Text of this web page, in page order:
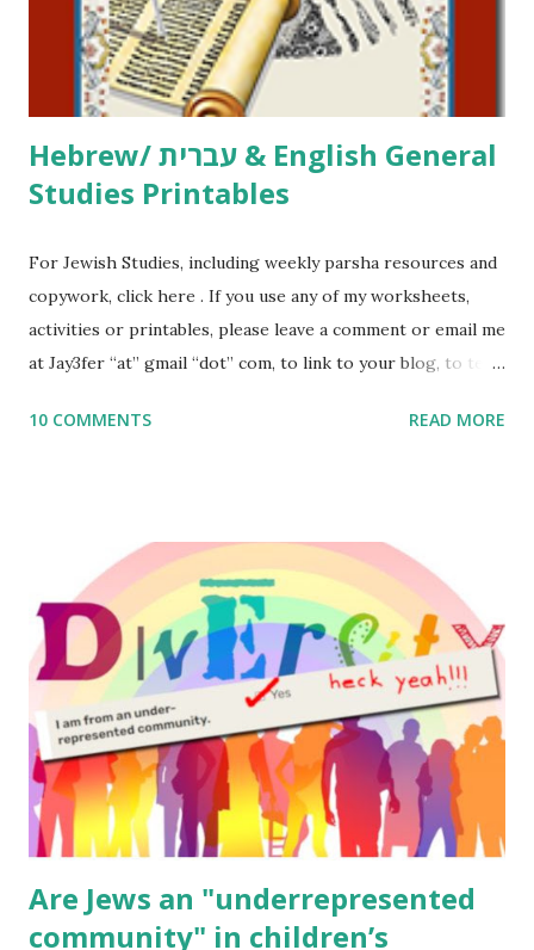
to use them in a school, camp or co-op setting, please
email me (remove the X’s) for rates. If you just want to say
Thank You,...
Hebrew/ עברית & English General
Studies Printables
For Jewish Studies, including weekly parsha resources and
copywork, click here . If you use any of my worksheets,
activities or printables, please leave a comment or email me
at Jay3fer “at” gmail “dot” com, to link to your blog, to tell
to use them in a school, camp or co-op setting, please
read aloud – or any of my other wonderful Jewish books
for kids and families . English Worksheets & Printables:
(For Hebrew, click here ) Science : Plants, Animals, Human
Body Math Ambleside : Composers, Artists History
Geography Language & Literature Science General
Poems for Elemental Science . Original Poems written by
ME, because the ones that came with Elemental Science
were so awful....
10 COMMENTS READ MORE
Are Jews an "underrepresented
community" in children’s